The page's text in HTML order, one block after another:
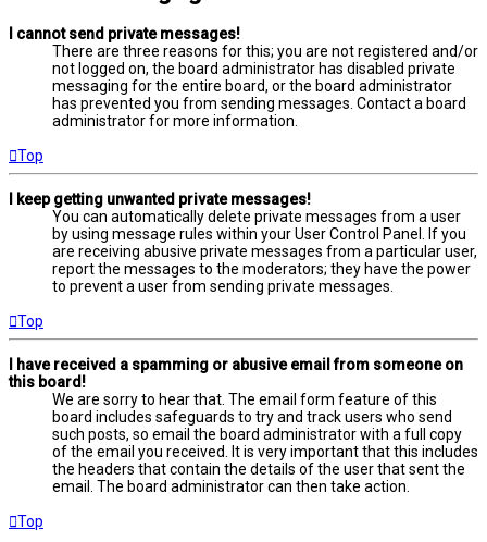
I cannot send private messages!
There are three reasons for this; you are not registered and/or
not logged on, the board administrator has disabled private
messaging for the entire board, or the board administrator
has prevented you from sending messages. Contact a board
administrator for more information.
Top
I keep getting unwanted private messages!
You can automatically delete private messages from a user
by using message rules within your User Control Panel. If you
are receiving abusive private messages from a particular user,
report the messages to the moderators; they have the power
to prevent a user from sending private messages.
Top
I have received a spamming or abusive email from someone on
this board!
We are sorry to hear that. The email form feature of this
board includes safeguards to try and track users who send
such posts, so email the board administrator with a full copy
of the email you received. It is very important that this includes
the headers that contain the details of the user that sent the
email. The board administrator can then take action.
Top